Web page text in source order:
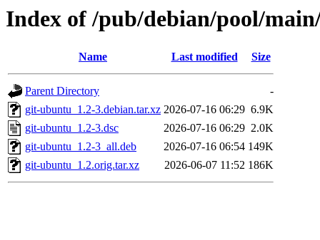
Index of /pub/debian/pool/
Name Last modified Size
Parent Directory
-
git-ubuntu_1.2-3.debian.tar.xz 2026-07-16 06:29 6.9K
git-ubuntu_1.2-3.dsc
2026-07-16 06:29 2.0K
git-ubuntu_1.2-3_all.deb
2026-07-16 06:54 149K
git-ubuntu_1.2.orig.tar.xz
2026-06-07 11:52 186K